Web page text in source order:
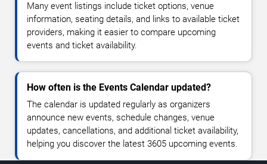
Many event listings include ticket options, venue
information, seating details, and links to available ticket
providers, making it easier to compare upcoming
events and ticket availability.
How often is the Events Calendar updated?
The calendar is updated regularly as organizers
announce new events, schedule changes, venue
updates, cancellations, and additional ticket availability,
helping you discover the latest 3605 upcoming events.